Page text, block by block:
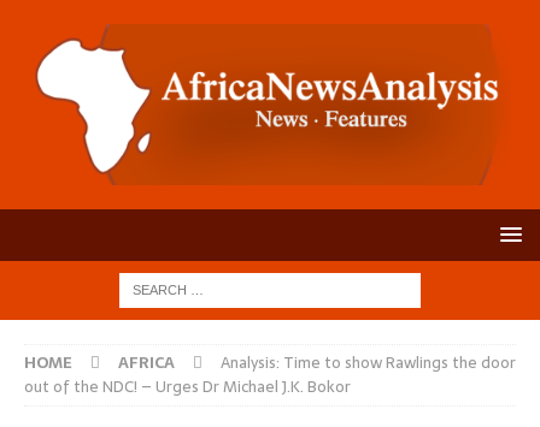
HOME AFRICA
Analysis: Time to show Rawlings the door
out of the NDC! – Urges Dr Michael J.K. Bokor